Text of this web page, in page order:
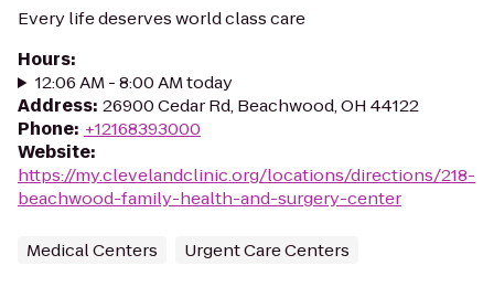
Every life deserves world class care
Hours:
12:06 AM - 8:00 AM today
Address: 26900 Cedar Rd, Beachwood, OH 44122
Phone: +12168393000
Website:
https://my.clevelandclinic.org/locations/directions/218-
beachwood-family-health-and-surgery-center
Medical Centers Urgent Care Centers